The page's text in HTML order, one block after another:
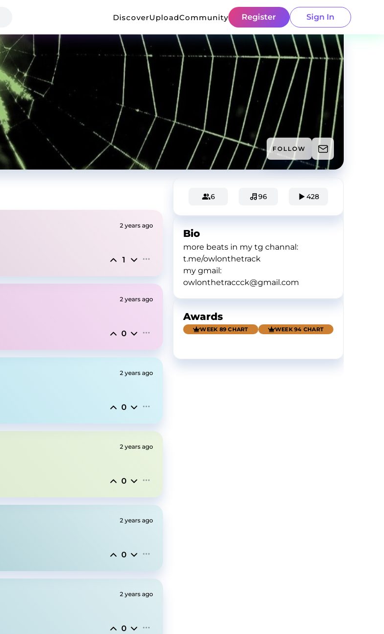
DiscoverUploadCommunity Register Sign In
FOLLOW
2 years ago
1
2 years ago
0
2 years ago
0
2 years ago
0
2 years ago
0
2 years ago
0
6 96 428
Bio
more beats in my tg channal:
t.me/owlonthetrack
my gmail:
owlonthetraccck@gmail.com
Awards
WEEK 89 CHART WEEK 94 CHART